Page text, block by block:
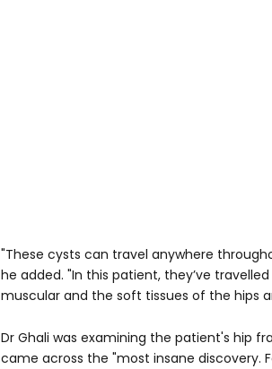
"These cysts can travel anywhere
he added. "In this patient, they’ve
muscular and the soft tissues of the hips
Dr Ghali was examining the patient's hip
came across the "most insane discovery.